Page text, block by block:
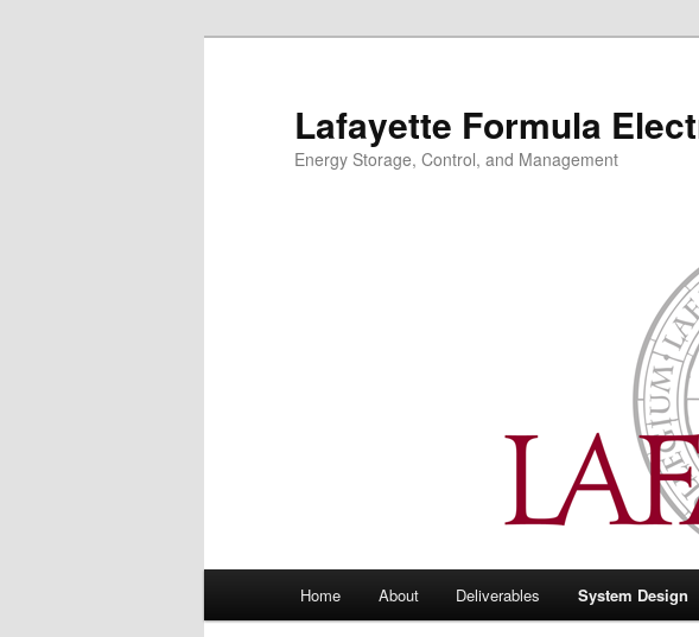
Lafayette Formula
Energy Storage, Control, and Management
Home About Deliverables System Design